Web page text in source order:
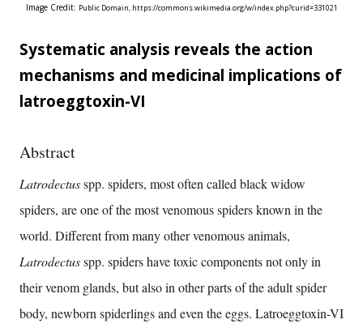
Image Credit: Public Domain, https://commons.wikimedia.org/w/index.php?curid=331021
Systematic analysis reveals the action
mechanisms and medicinal implications of
latroeggtoxin-VI
Abstract
Latrodectusspp. spiders, most often called black widow
spiders, are one of the most venomous spiders known in the
world. Different from many other venomous animals,
Latrodectusspp. spiders have toxic components not only in
their venom glands, but also in other parts of the adult spider
body, newborn spiderlings and even the eggs. Latroeggtoxin-VI